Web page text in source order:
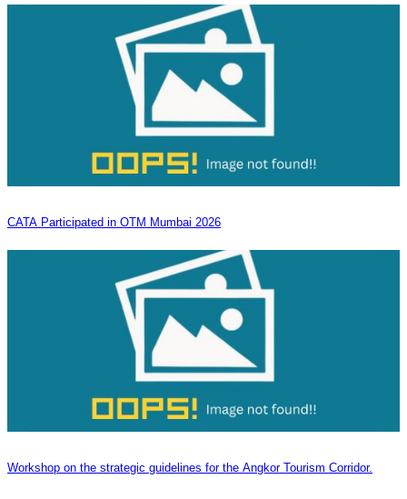
CATA Participated in OTM Mumbai 2026
Workshop on the strategic guidelines for the Angkor Tourism Corridor.